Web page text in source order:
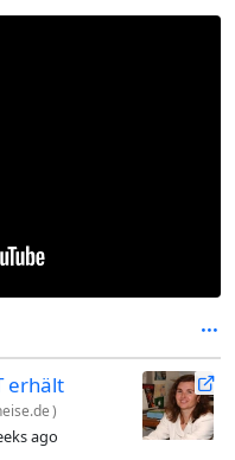
erhält
)
ago